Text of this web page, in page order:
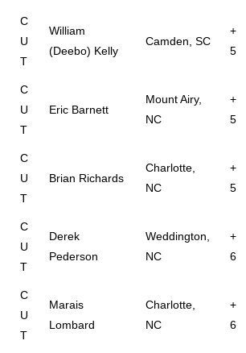
C
U
T
William
(Deebo) Kelly
Camden, SC
+
5
C
U
T
Eric Barnett
Mount Airy,
NC
+
5
C
U
T
Brian Richards
Charlotte,
NC
+
5
C
U
T
Derek
Pederson
Weddington,
NC
+
6
C
U
T
Marais
Lombard
Charlotte,
NC
+
6